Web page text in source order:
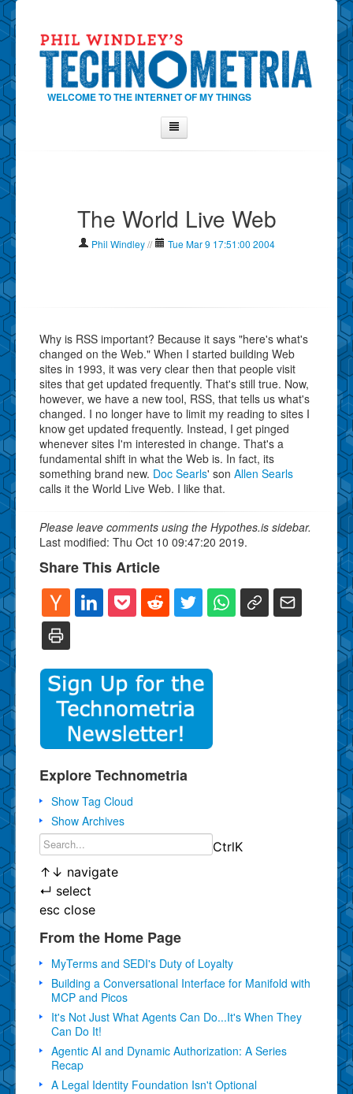
WELCOME TO THE INTERNET OF MY THINGS
Contact Phil
About
Why Technometria?
The World Live Web
Phil Windley// Tue Mar 9 17:51:00 2004
Why is RSS important? Because it says "here's what's
changed on the Web." When I started building Web
sites in 1993, it was very clear then that people visit
sites that get updated frequently. That's still true. Now,
however, we have a new tool, RSS, that tells us what's
changed. I no longer have to limit my reading to sites I
know get updated frequently. Instead, I get pinged
whenever sites I'm interested in change. That's a
fundamental shift in what the Web is. In fact, its
something brand new. Doc Searls' son Allen Searls
calls it the World Live Web. I like that.
Please leave comments using the Hypothes.is sidebar.
Last modified: Thu Oct 10 09:47:20 2019.
Share This Article
Explore Technometria
Show Tag Cloud
Show Archives
CtrlK
↑ ↓ navigate
↵ select
esc close
From the Home Page
MyTerms and SEDI's Duty of Loyalty
Building a Conversational Interface for Manifold with
MCP and Picos
It's Not Just What Agents Can Do...It's When They
Can Do It!
Agentic AI and Dynamic Authorization: A Series
Recap
A Legal Identity Foundation Isn't Optional